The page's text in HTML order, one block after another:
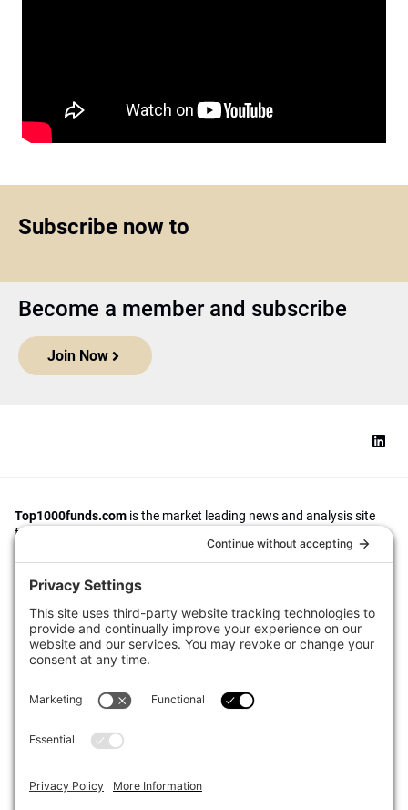
Subscribe now to
Become a member and subscribe
Join Now
Top1000funds.com is the market leading news and analysis site
for the world’s largest institutional investors. It focuses on leading
the global investment industry to continuous improvement through
case studies of best practice in governance and decision making,
portfolio construction and efficient portfolio management, fees and
The publication pushes the industry to question whether status
quo processes and behaviours to tackle risks and opportunities will
sustainability, transparency, innovation and better alignment of
fees in the investment industry.
Top1000funds.com is read by investment professionals in more